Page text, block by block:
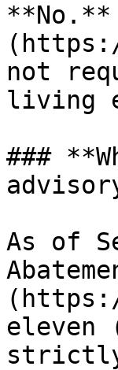
**No.**
not
living
###
As of
eleven